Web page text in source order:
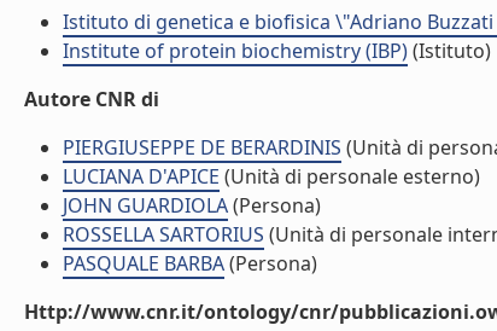
Istituto di genetica e biofisica \"Adriano Buzzati
Institute of protein biochemistry (IBP)(Istituto)
Autore CNR di
PIERGIUSEPPE DE BERARDINIS (Unità di
LUCIANA D'APICE (Unità di personale esterno)
JOHN GUARDIOLA(Persona)
ROSSELLA SARTORIUS (Unità di personale
PASQUALE BARBA(Persona)
Http://www.cnr.it/ontology/cnr/